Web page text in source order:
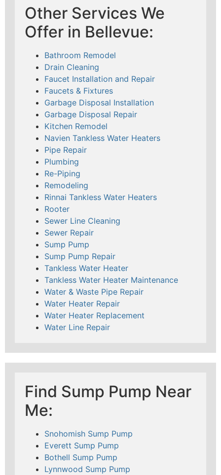
Other Services We
Offer in Bellevue:
Bathroom Remodel
Drain Cleaning
Faucet Installation and Repair
Faucets & Fixtures
Garbage Disposal Installation
Garbage Disposal Repair
Kitchen Remodel
Navien Tankless Water Heaters
Pipe Repair
Plumbing
Re-Piping
Remodeling
Rinnai Tankless Water Heaters
Rooter
Sewer Line Cleaning
Sewer Repair
Sump Pump
Sump Pump Repair
Tankless Water Heater
Tankless Water Heater Maintenance
Water & Waste Pipe Repair
Water Heater Repair
Water Heater Replacement
Water Line Repair
Find Sump Pump Near
Me:
Snohomish Sump Pump
Everett Sump Pump
Bothell Sump Pump
Lynnwood Sump Pump